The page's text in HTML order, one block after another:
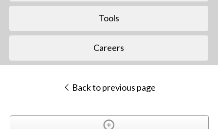
Tools
Careers
Back to previous page